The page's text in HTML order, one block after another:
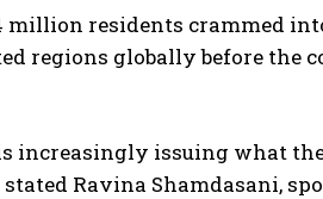
I WANT IN
residents crammed
regions globally before the
increasingly issuing what
stated Ravina Shamdasani,